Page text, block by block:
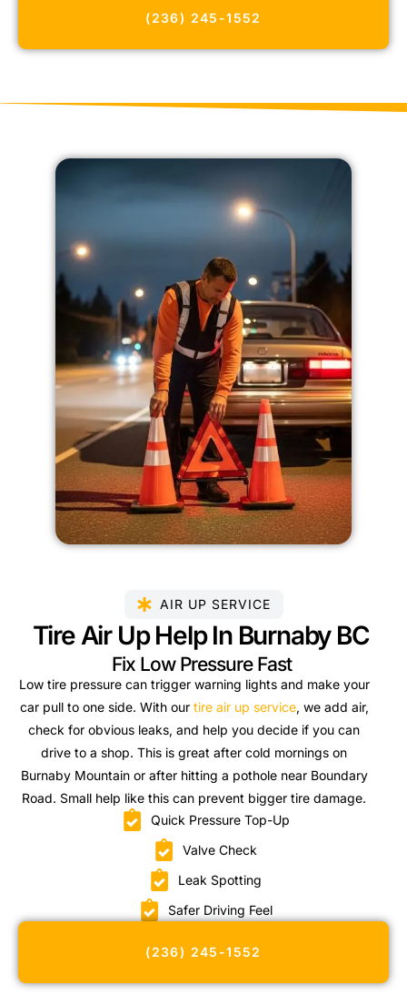
(236) 245-1552
AIR UP SERVICE
Tire Air Up Help In Burnaby BC
Fix Low Pressure Fast
Low tire pressure can trigger warning lights and make your
car pull to one side. With our tire air up service, we add air,
check for obvious leaks, and help you decide if you can
drive to a shop. This is great after cold mornings on
Burnaby Mountain or after hitting a pothole near Boundary
Road. Small help like this can prevent bigger tire damage.
Quick Pressure Top-Up
Valve Check
Leak Spotting
Safer Driving Feel
(236) 245-1552